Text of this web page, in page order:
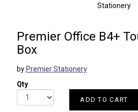
Premier Office B4+
Box
by Premier Stationery
Qty
ADD TO CART
Stationery